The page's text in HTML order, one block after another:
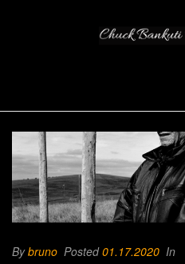
Bybruno Posted01.17.2020 In